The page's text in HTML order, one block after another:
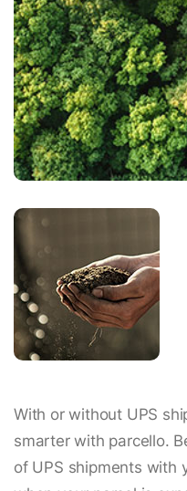
With or without UPS
smarter with parcello.
of UPS shipments with